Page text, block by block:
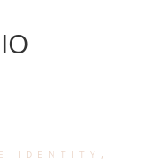
identity ,